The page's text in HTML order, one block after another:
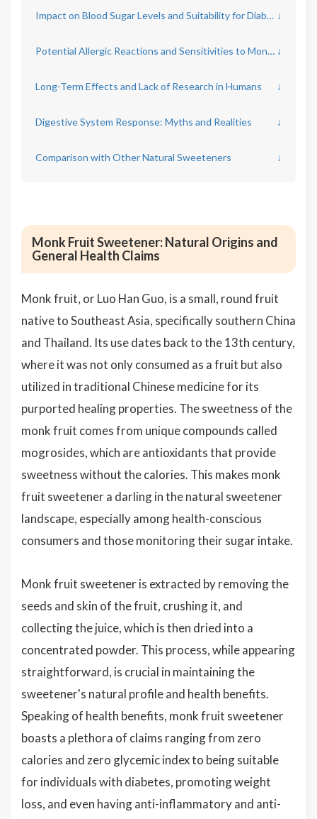
Impact on Blood Sugar Levels and Suitability for Diabetics ↓
Potential Allergic Reactions and Sensitivities to Monk Fruit ↓
Long-Term Effects and Lack of Research in Humans ↓
Digestive System Response: Myths and Realities ↓
Comparison with Other Natural Sweeteners ↓
Monk Fruit Sweetener: Natural Origins and
General Health Claims
Monk fruit, or Luo Han Guo, is a small, round fruit
native to Southeast Asia, specifically southern China
and Thailand. Its use dates back to the 13th century,
where it was not only consumed as a fruit but also
utilized in traditional Chinese medicine for its
purported healing properties. The sweetness of the
monk fruit comes from unique compounds called
mogrosides, which are antioxidants that provide
sweetness without the calories. This makes monk
fruit sweetener a darling in the natural sweetener
landscape, especially among health-conscious
consumers and those monitoring their sugar intake.
Monk fruit sweetener is extracted by removing the
seeds and skin of the fruit, crushing it, and
collecting the juice, which is then dried into a
concentrated powder. This process, while appearing
straightforward, is crucial in maintaining the
sweetener's natural profile and health benefits.
Speaking of health benefits, monk fruit sweetener
boasts a plethora of claims ranging from zero
calories and zero glycemic index to being suitable
for individuals with diabetes, promoting weight
loss, and even having anti-inflammatory and anti-